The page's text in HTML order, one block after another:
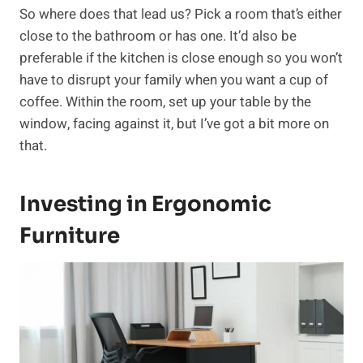
So where does that lead us? Pick a room that’s either
close to the bathroom or has one. It’d also be
preferable if the kitchen is close enough so you won’t
have to disrupt your family when you want a cup of
coffee. Within the room, set up your table by the
window, facing against it, but I’ve got a bit more on
that.
Investing in Ergonomic
Furniture